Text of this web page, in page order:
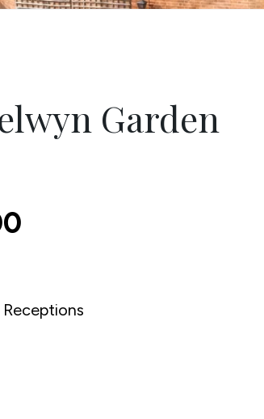
Garden
Receptions